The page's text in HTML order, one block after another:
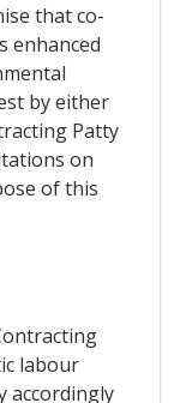
that co-
enhanced
by either
Patty
on
of this
labour
accordingly